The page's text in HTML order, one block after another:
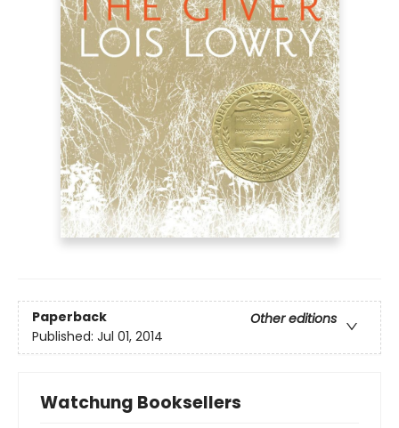
Paperback
Other editions
Published: Jul 01, 2014
Watchung Booksellers